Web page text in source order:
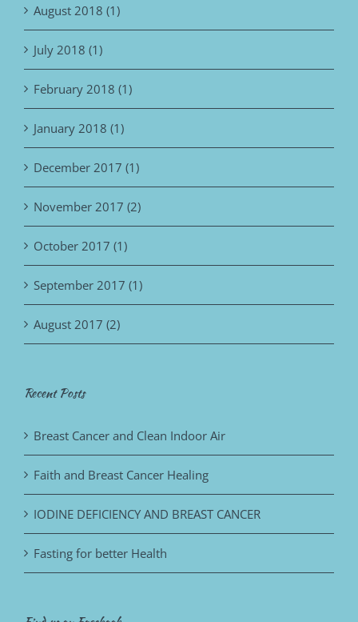
August 2018 (1)
July 2018 (1)
February 2018 (1)
January 2018 (1)
December 2017 (1)
November 2017 (2)
October 2017 (1)
September 2017 (1)
August 2017 (2)
Recent Posts
Breast Cancer and Clean Indoor Air
Faith and Breast Cancer Healing
IODINE DEFICIENCY AND BREAST CANCER
Fasting for better Health